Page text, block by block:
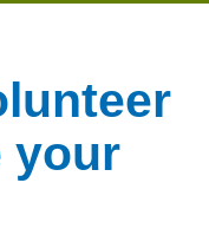
your